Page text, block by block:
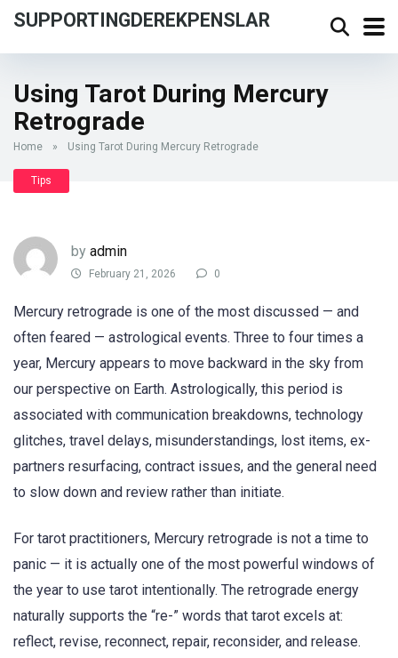
SUPPORTINGDEREKPENSLAR
Using Tarot During Mercury
Retrograde
Home » Using Tarot During Mercury Retrograde
Tips
by admin
February 21, 2026 0
Mercury retrograde is one of the most discussed — and
often feared — astrological events. Three to four times a
year, Mercury appears to move backward in the sky from
our perspective on Earth. Astrologically, this period is
associated with communication breakdowns, technology
glitches, travel delays, misunderstandings, lost items, ex-
partners resurfacing, contract issues, and the general need
to slow down and review rather than initiate.
For tarot practitioners, Mercury retrograde is not a time to
panic — it is actually one of the most powerful windows of
the year to use tarot intentionally. The retrograde energy
naturally supports the “re-” words that tarot excels at:
reflect, revise, reconnect, repair, reconsider, and release.